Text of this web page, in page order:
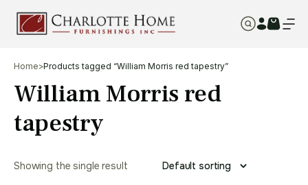
Home>Products tagged “William Morris red tapestry”
William Morris red
tapestry
Showing the single result